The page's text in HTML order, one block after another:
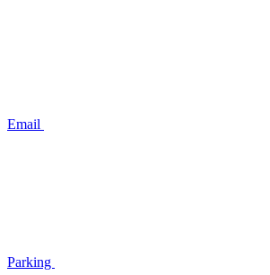
Email
Parking